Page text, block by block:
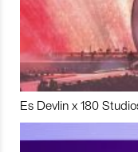
Es Devlin x 180